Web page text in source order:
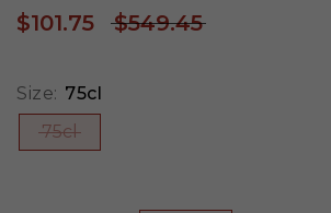
$101.75 $549.45
Size: 75cl
75cl